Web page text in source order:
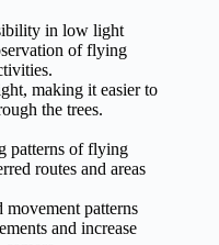
in low light
of flying
making it easier to
the trees.
patterns of flying
routes and areas
patterns
and increase